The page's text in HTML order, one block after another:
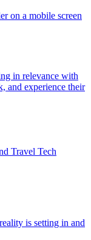
in relevance with
and experience their
is setting in and